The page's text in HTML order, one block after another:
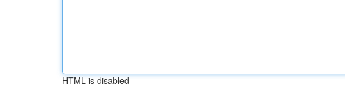
HTML is disabled